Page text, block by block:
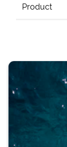
Product